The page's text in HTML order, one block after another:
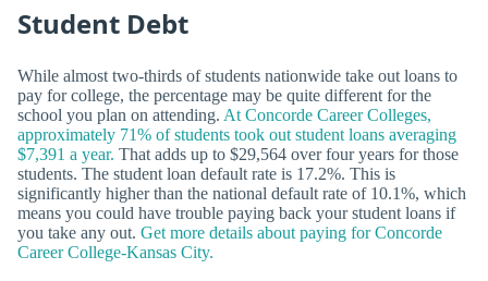
Student Debt
While almost two-thirds of students nationwide take out loans to
pay for college, the percentage may be quite different for the
school you plan on attending. At Concorde Career Colleges,
approximately 71% of students took out student loans averaging
$7,391 a year. That adds up to $29,564 over four years for those
students. The student loan default rate is 17.2%. This is
significantly higher than the national default rate of 10.1%, which
means you could have trouble paying back your student loans if
you take any out. Get more details about paying for Concorde
Career College-Kansas City.